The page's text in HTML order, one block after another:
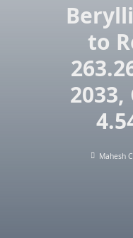
to
Mahesh